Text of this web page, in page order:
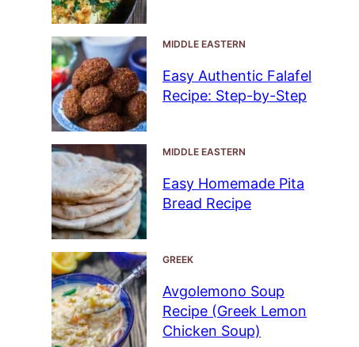
MIDDLE EASTERN
Easy Authentic Falafel
Recipe: Step-by-Step
MIDDLE EASTERN
Easy Homemade Pita
Bread Recipe
GREEK
Avgolemono Soup
Recipe (Greek Lemon
Chicken Soup)